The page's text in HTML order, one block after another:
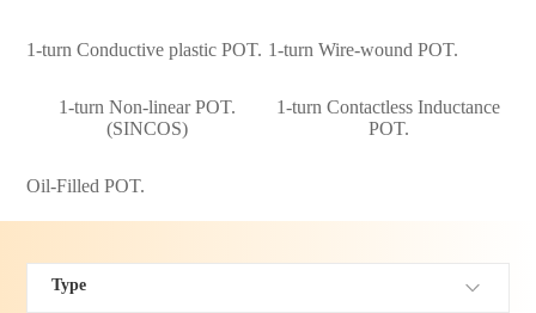
1-turn Conductive plastic POT. 1-turn Wire-wound POT.
1-turn Non-linear POT.
(SINCOS)
1-turn Contactless Inductance
POT.
Oil-Filled POT.
Type